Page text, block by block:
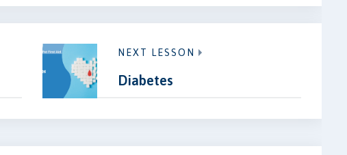
NEXT LESSON
Diabetes